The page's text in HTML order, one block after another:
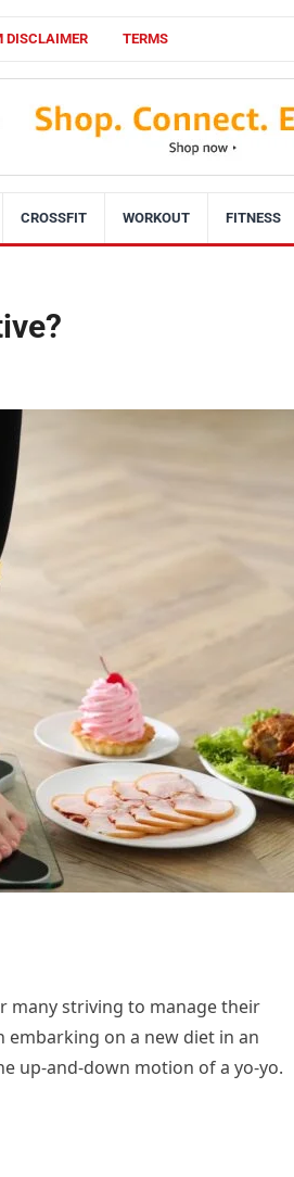
DISCLAIMER TERMS
CROSSFIT WORKOUT FITNESS
many striving to manage their
embarking on a new diet in an
up-and-down motion of a yo-yo.